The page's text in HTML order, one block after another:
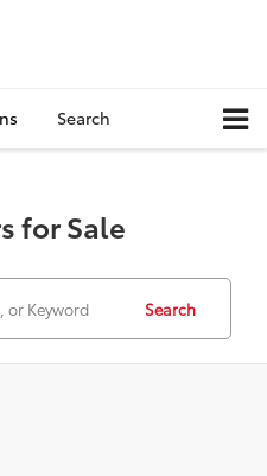
Search
for Sale
Search